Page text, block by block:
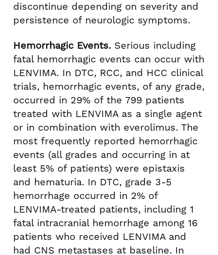
discontinue depending on severity and
persistence of neurologic symptoms.
Hemorrhagic Events. Serious including
fatal hemorrhagic events can occur with
LENVIMA. In DTC, RCC, and HCC clinical
trials, hemorrhagic events, of any grade,
occurred in 29% of the 799 patients
treated with LENVIMA as a single agent
or in combination with everolimus. The
most frequently reported hemorrhagic
events (all grades and occurring in at
least 5% of patients) were epistaxis
and hematuria. In DTC, grade 3-5
hemorrhage occurred in 2% of
LENVIMA-treated patients, including 1
fatal intracranial hemorrhage among 16
patients who received LENVIMA and
had CNS metastases at baseline. In